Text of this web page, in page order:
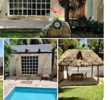
35 reviews